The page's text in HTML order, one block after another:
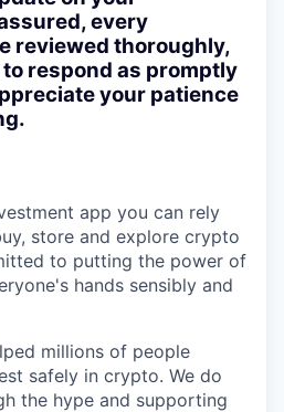
every
reviewed thoroughly,
respond as promptly
your patience
app you can rely
store and explore crypto
to putting the power of
hands sensibly and
millions of people
safely in crypto. We do
the hype and supporting